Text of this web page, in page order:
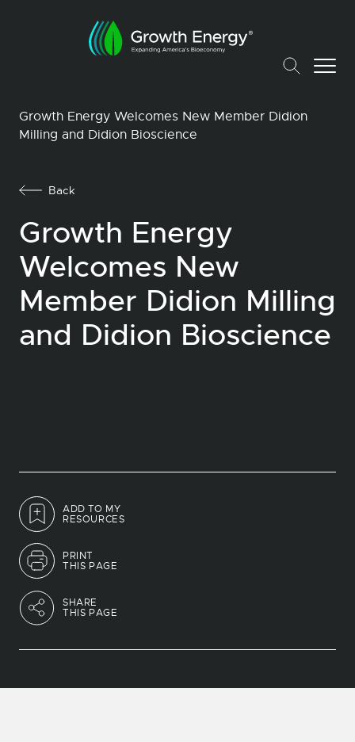
Growth Energy Welcomes New Member Didion
Milling and Didion Bioscience
ADD TO MY
RESOURCES
PRINT
THIS PAGE
SHARE
THIS PAGE
Back
Growth Energy
Welcomes New
Member Didion Milling
and Didion Bioscience